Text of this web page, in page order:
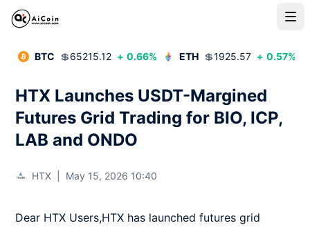
BTC 💲65215.12 + 0.66% ETH 💲1925.57 + 0.57%
HTX Launches USDT-Margined
Futures Grid Trading for BIO, ICP,
LAB and ONDO
HTX May 15, 2026 10:40
Dear HTX Users,HTX has launched futures grid